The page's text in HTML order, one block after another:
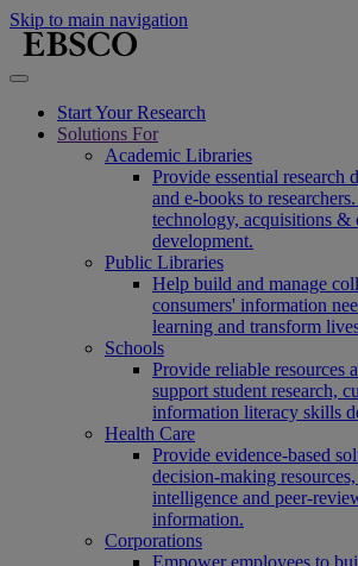
Skip to main navigation
Start Your Research
Solutions For
Academic Libraries
Provide essential research
and e-books to
technology, acquisitions &
development.
Public Libraries
Help build and manage
consumers' information
learning and transform
Schools
Provide reliable resources
support student research,
information literacy skills
Health Care
Provide evidence-based
decision-making
intelligence and peer-
information.
Corporations
Empower employees to